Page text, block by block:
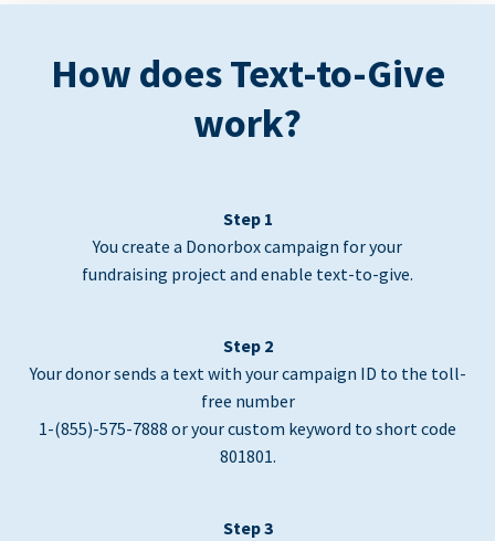
How does Text-to-Give
work?
Step 1
You create a Donorbox campaign for your
fundraising project and enable text-to-give.
Step 2
Your donor sends a text with your campaign ID to the toll-
free number
1-(855)-575-7888 or your custom keyword to short code
801801.
Step 3